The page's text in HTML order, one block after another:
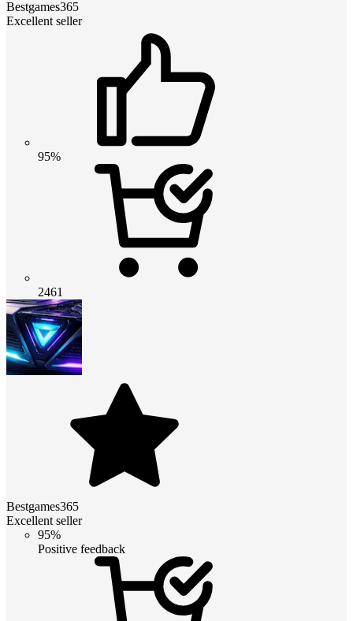
Bestgames365
Excellent seller
95%
2461
Bestgames365
Excellent seller
95%
Positive feedback